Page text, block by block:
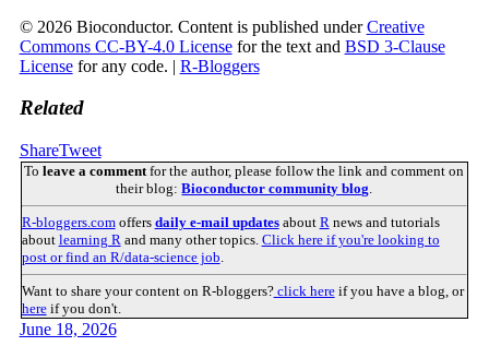
© 2026 Bioconductor. Content is published underCreative
Commons CC-BY-4.0 Licensefor the text and BSD 3-Clause
Licensefor any code. | R-Bloggers
Related
ShareTweet
Toleave a commentfor the author, please follow the link and comment on
their blog:Bioconductor community blog.
R-bloggers.comoffers daily e-mail updatesabout Rnews and tutorials
about learning Rand many other topics. Click here if you're looking to
post or find an R/data-science job.
Want to share your content on R-bloggers?click hereif you have a blog, or
hereif you don't.
June 18, 2026